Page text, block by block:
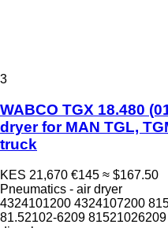
3
WABCO TGX 18.480
dryer for MAN TGL,
truck
KES 21,670 €145 ≈ $167.50
Pneumatics - air dryer
4324101200 4324107200
81.52102-6209